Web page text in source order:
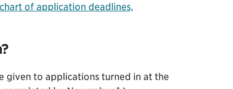
chart of application deadlines,
given to applications turned in at the